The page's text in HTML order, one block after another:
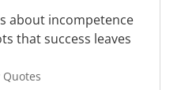
about incompetence
that success leaves
Quotes